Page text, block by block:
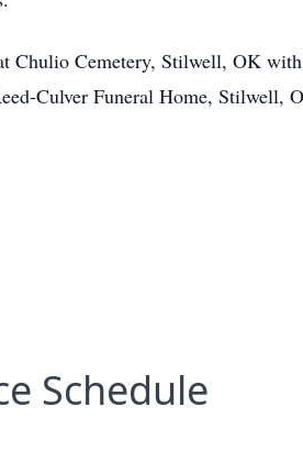
Chulio Cemetery, Stilwell, OK
Culver Funeral Home, Stilwell,
Schedule